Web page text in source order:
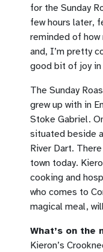
for the Sunday
few hours later,
reminded of
and, I’m pretty
good bit of joy
The Sunday
grew up with in
Stoke Gabriel.
situated beside
River Dart.
town today.
cooking and
who comes to
magical meal,
What’s on the
Kieron’s